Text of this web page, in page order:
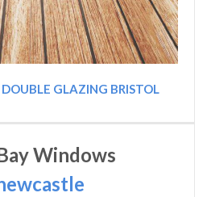
GLAZING BRISTOL
Windows